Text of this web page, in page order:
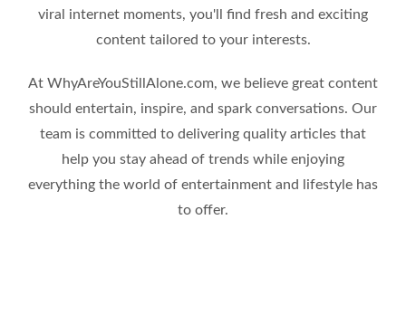
viral internet moments, you'll find fresh and exciting
content tailored to your interests.
At WhyAreYouStillAlone.com, we believe great content
should entertain, inspire, and spark conversations. Our
team is committed to delivering quality articles that
help you stay ahead of trends while enjoying
everything the world of entertainment and lifestyle has
to offer.